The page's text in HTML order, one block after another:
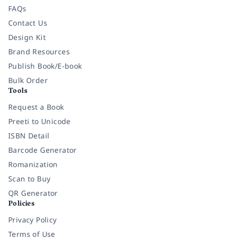
FAQs
Contact Us
Design Kit
Brand Resources
Publish Book/E-book
Bulk Order
Tools
Request a Book
Preeti to Unicode
ISBN Detail
Barcode Generator
Romanization
Scan to Buy
QR Generator
Policies
Privacy Policy
Terms of Use